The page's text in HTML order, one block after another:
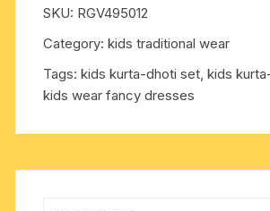
kurta
set,
dhoti-
pajama
set
SKU: RGV495012
Category:kids traditional wear
Tags:kids kurta-dhoti set,kids
kids wear fancy dresses